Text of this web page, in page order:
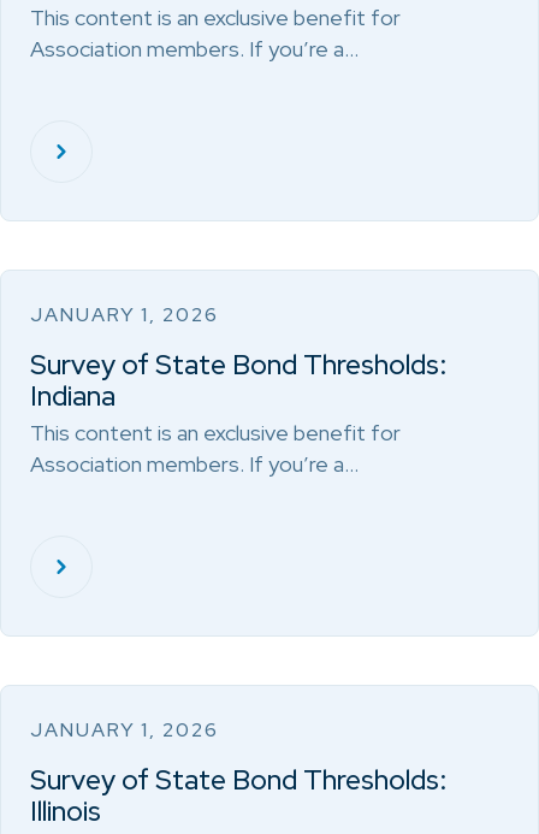
This content is an exclusive benefit for
Association members. If you’re a…
JANUARY 1, 2026
Survey of State Bond Thresholds:
Indiana
This content is an exclusive benefit for
Association members. If you’re a…
JANUARY 1, 2026
Survey of State Bond Thresholds:
Illinois